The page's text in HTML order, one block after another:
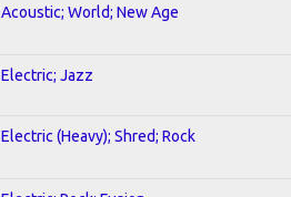
Acoustic; World; New Age
Electric; Jazz
Electric (Heavy); Shred; Rock